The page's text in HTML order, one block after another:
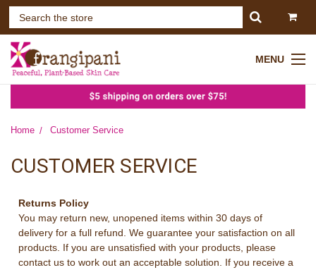
MENU
Home Customer Service
CUSTOMER SERVICE
Returns Policy
You may return new, unopened items within 30 days of
delivery for a full refund. We guarantee your satisfaction on all
products. If you are unsatisfied with your products, please
contact us to work out an acceptable solution. If you receive a